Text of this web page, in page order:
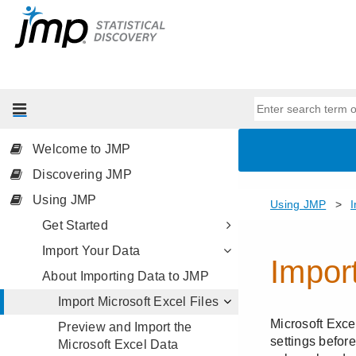
Welcome to JMP
Discovering JMP
Using JMP
Get Started
Import Your Data
About Importing Data to JMP
Import Microsoft Excel Files
Preview and Import the
Microsoft Excel Data